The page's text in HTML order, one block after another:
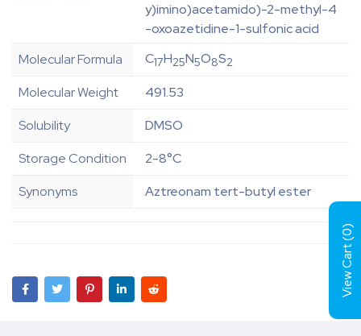
y)imino)acetamido)-2-methyl-4
-oxoazetidine-1-sulfonic acid
Molecular Formula
C17H25N5O8S2
Molecular Weight
491.53
Solubility
DMSO
Storage Condition
2-8°C
Synonyms
Aztreonam tert-butyl ester
View Cart (
0
)